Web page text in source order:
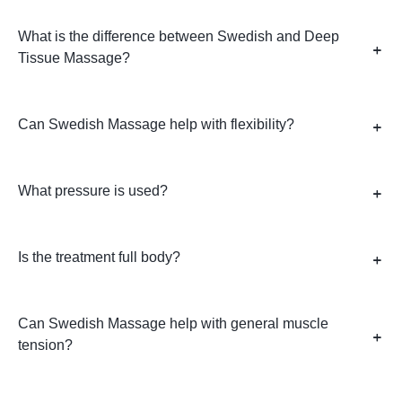
What is the difference between Swedish and Deep
Tissue Massage?
Can Swedish Massage help with flexibility?
What pressure is used?
Is the treatment full body?
Can Swedish Massage help with general muscle
tension?